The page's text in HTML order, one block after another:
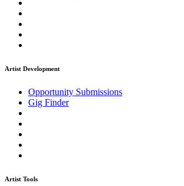
Artist Development
Opportunity Submissions
Gig Finder
Artist Tools